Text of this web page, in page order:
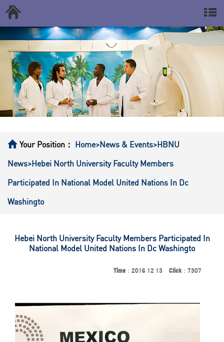
Your Position： Home>News & Events>HBNU
News>Hebei North University Faculty Members
Participated In National Model United Nations In Dc
Washingto
Hebei North University Faculty Members Participated In
National Model United Nations In Dc Washingto
Time ：2016 12 13 Click：7307